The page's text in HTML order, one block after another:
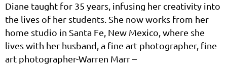
Diane taught for 35 years, infusing her creativity into
the lives of her students. She now works from her
home studio in Santa Fe, New Mexico, where she
lives with her husband, a fine art photographer, fine
art photographer-Warren Marr –